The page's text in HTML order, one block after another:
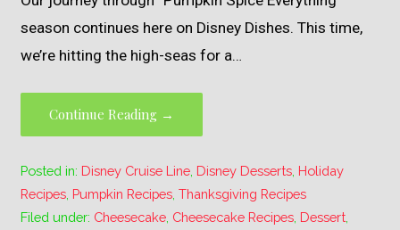
season continues here on Disney Dishes. This time,
we’re hitting the high-seas for a…
Continue Reading →
Posted in: Disney Cruise Line Disney Desserts Holiday
Recipes Pumpkin Recipes ,Thanksgiving Recipes
Filed under: Cheesecake Cheesecake Recipes Dessert